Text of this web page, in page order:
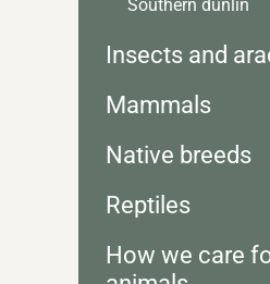
Southern dunlin
Insects and
Mammals
Native breeds
Reptiles
How we care